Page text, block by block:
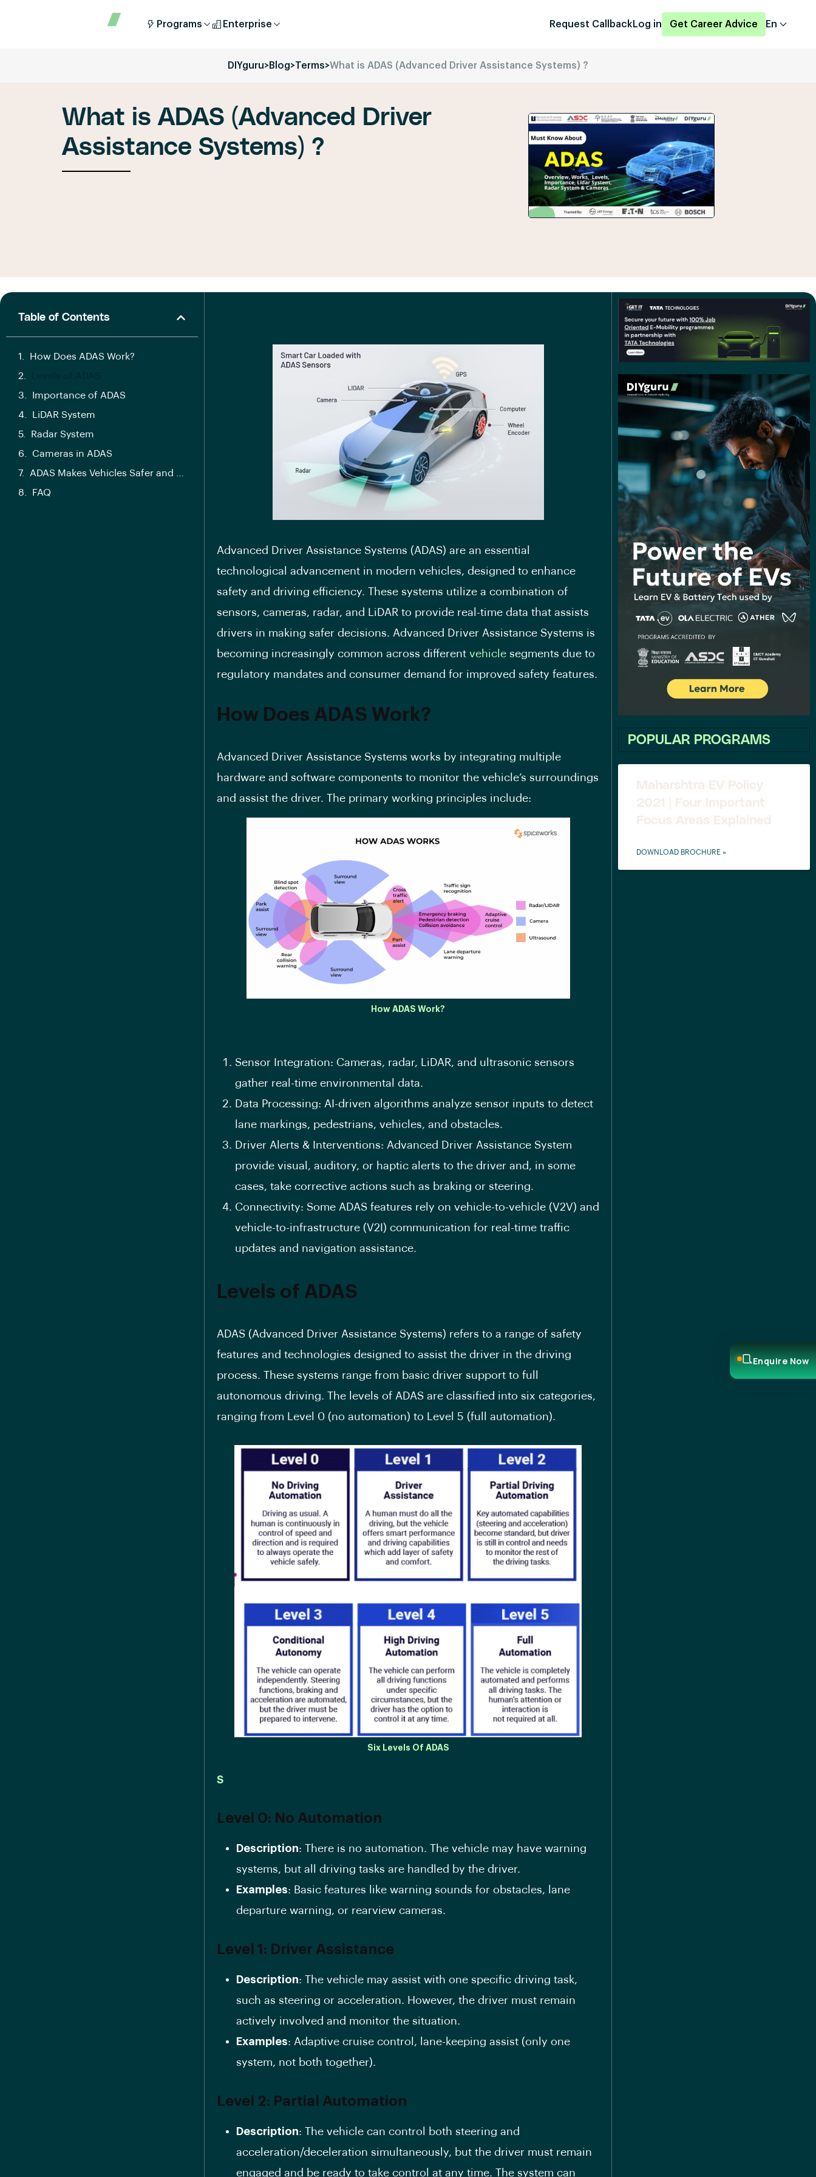
Programs Enterprise Request Callback Log in Get Career Advice En
DIYguru>Blog>Terms>What is ADAS (Advanced Driver Assistance Systems) ?
What is ADAS (Advanced Driver
Assistance Systems) ?
Table of Contents
How Does ADAS Work?
Importance of ADAS
LiDAR System
Radar System
Cameras in ADAS
FAQ
Advanced Driver Assistance Systems (ADAS) are an essential
technological advancement in modern vehicles, designed to enhance
safety and driving efficiency. These systems utilize a combination of
sensors, cameras, radar, and LiDAR to provide real-time data that assists
drivers in making safer decisions. Advanced Driver Assistance Systems is
becoming increasingly common across different vehicle segments due to
regulatory mandates and consumer demand for improved safety features.
How Does ADAS Work?
Advanced Driver Assistance Systems works by integrating multiple
hardware and software components to monitor the vehicle’s surroundings
and assist the driver. The primary working principles include:
How ADAS Work?
Sensor Integration: Cameras, radar, LiDAR, and ultrasonic sensors
gather real-time environmental data.
Data Processing: AI-driven algorithms analyze sensor inputs to detect
lane markings, pedestrians, vehicles, and obstacles.
Driver Alerts & Interventions: Advanced Driver Assistance System
provide visual, auditory, or haptic alerts to the driver and, in some
cases, take corrective actions such as braking or steering.
Connectivity: Some ADAS features rely on vehicle-to-vehicle (V2V) and
vehicle-to-infrastructure (V2I) communication for real-time traffic
updates and navigation assistance.
Levels of ADAS
ADAS (Advanced Driver Assistance Systems) refers to a range of safety
features and technologies designed to assist the driver in the driving
process. These systems range from basic driver support to full
autonomous driving. The levels of ADAS are classified into six categories,
ranging from Level 0 (no automation) to Level 5 (full automation).
Six Levels Of ADAS
S
Level 0: No Automation
Description: There is no automation. The vehicle may have warning
systems, but all driving tasks are handled by the driver.
Examples: Basic features like warning sounds for obstacles, lane
departure warning, or rearview cameras.
Level 1: Driver Assistance
Description: The vehicle may assist with one specific driving task,
such as steering or acceleration. However, the driver must remain
actively involved and monitor the situation.
Examples: Adaptive cruise control, lane-keeping assist (only one
system, not both together).
Level 2: Partial Automation
Description: The vehicle can control both steering and
acceleration/deceleration simultaneously, but the driver must remain
engaged and be ready to take control at any time. The system can
POPULAR PROGRAMS
Maharshtra EV Policy
2021 | Four Important
Focus Areas Explained
DOWNLOAD BROCHURE »
Enquire Now